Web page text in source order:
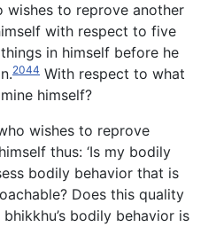
wishes to reprove another
with respect to five
in himself before he
2044 With respect to what
himself?
wishes to reprove
thus: ‘Is my bodily
bodily behavior that is
Does this quality
bodily behavior is